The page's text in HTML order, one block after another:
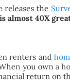
releases the
almost 40X
renters and
you own a
return on